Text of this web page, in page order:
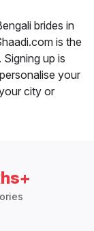
brides in
is the
up is
your
city or